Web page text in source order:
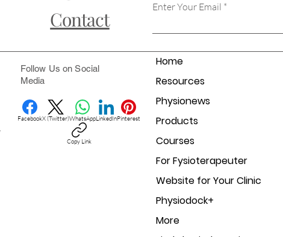
Contact
Enter Your Email
Follow Us on Social
Media
FacebookX (Twitter)WhatsAppLinkedInPinterest
Copy Link
Home
Resources
Physionews
Products
Courses
For Fysioterapeuter
Website for Your Clinic
Physiodock+
More